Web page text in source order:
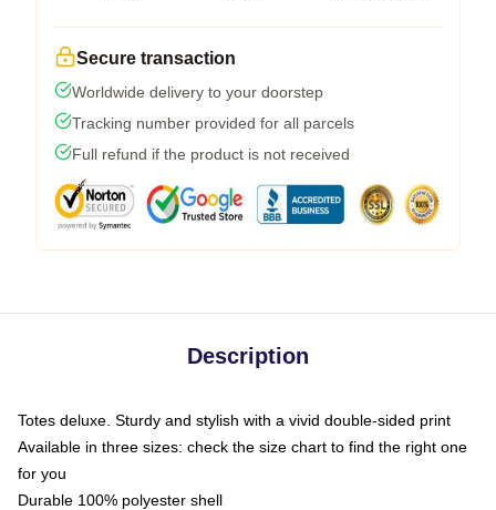
Secure transaction
Worldwide delivery to your doorstep
Tracking number provided for all parcels
Full refund if the product is not received
Description
Totes deluxe. Sturdy and stylish with a vivid double-sided print
Available in three sizes: check the size chart to find the right one
for you
Durable 100% polyester shell